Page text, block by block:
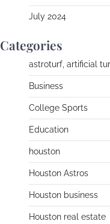
July 2024
Categories
astroturf, artificial
Business
College Sports
Education
houston
Houston Astros
Houston business
Houston real estate